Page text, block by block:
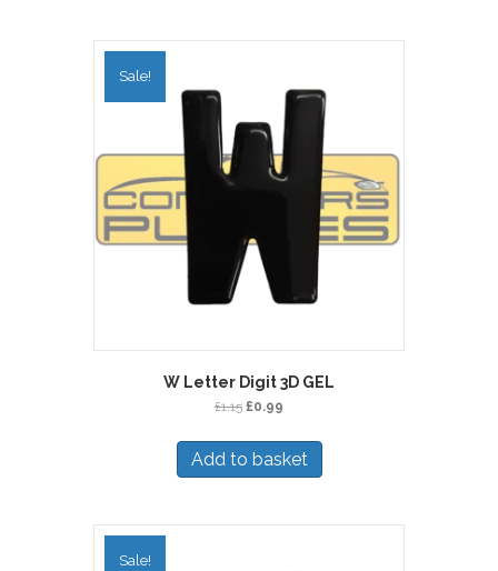
Sale!
W Letter Digit 3D GEL
£1.15 Original
was:
£1.15.
£0.99
is:
£0.99.
Add to basket
Sale!